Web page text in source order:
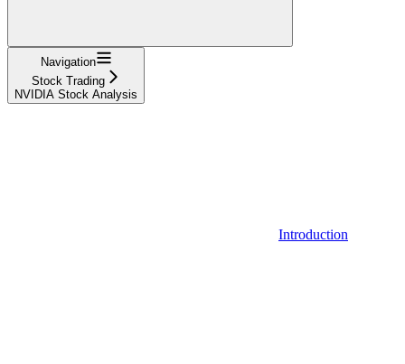
Navigation
Stock Trading
NVIDIA Stock Analysis
Introduction